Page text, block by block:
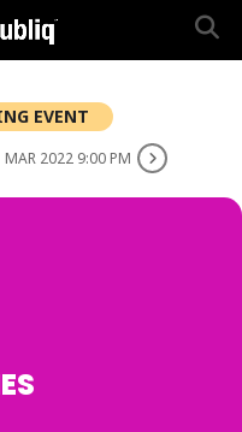
EVENT
MAR 2022 9:00 PM